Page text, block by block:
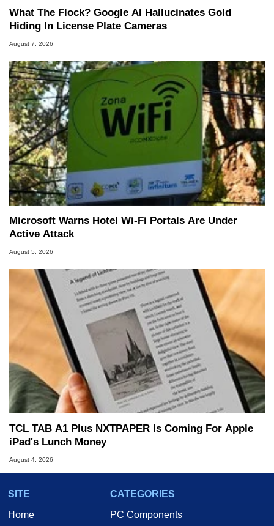
What The Flock? Google AI Hallucinates Gold
Hiding In License Plate Cameras
August 7, 2026
Microsoft Warns Hotel Wi-Fi Portals Are Under
Active Attack
August 5, 2026
TCL TAB A1 Plus NXTPAPER Is Coming For Apple
iPad's Lunch Money
August 4, 2026
SITE
Home
CATEGORIES
PC Components